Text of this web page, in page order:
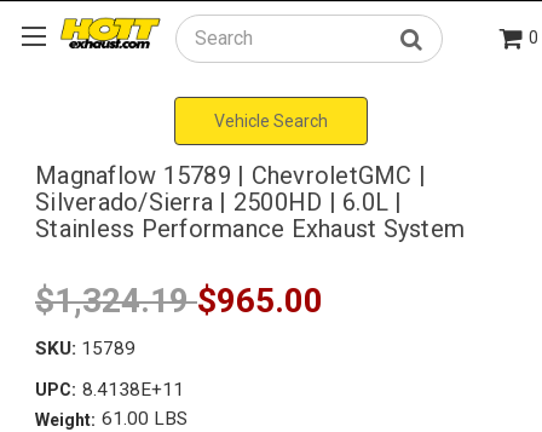
Search 0
Vehicle Search
Magnaflow 15789 | ChevroletGMC |
Silverado/Sierra | 2500HD | 6.0L |
Stainless Performance Exhaust System
$1,324.19$965.00
SKU: 15789
UPC: 8.4138E+11
Weight: 61.00 LBS